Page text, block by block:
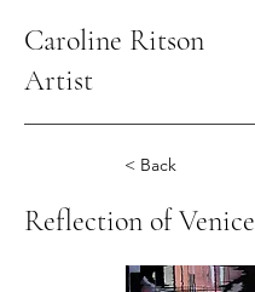
Caroline Ritson
Artist
< Back
Reflection of Venice